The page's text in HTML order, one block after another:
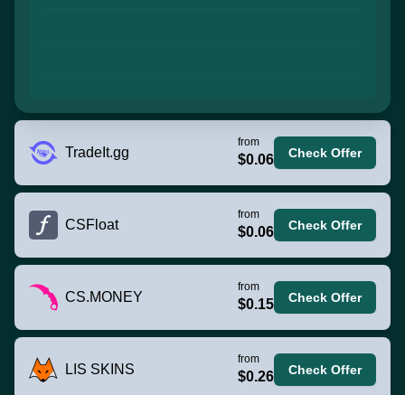
TradeIt.gg
from
$0.06 Check Offer
CSFloat
from
$0.06 Check Offer
CS.MONEY
from
$0.15 Check Offer
LIS SKINS
from
$0.26 Check Offer